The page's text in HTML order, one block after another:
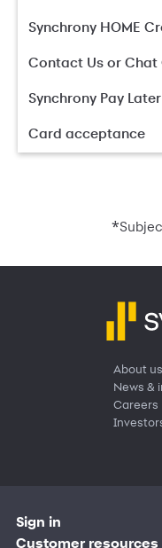
Synchrony HOME
Contact Us or Chat
Synchrony Pay Later
Card acceptance
*
About us
News &
Careers
Sign in
Customer sign in
Customer resources